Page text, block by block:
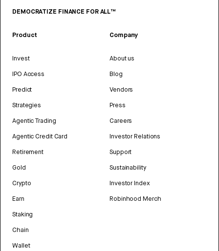
DEMOCRATIZE FINANCE FOR ALL™
Product
Invest
IPO Access
Predict
Strategies
Agentic Trading
Agentic Credit Card
Retirement
Gold
Crypto
Earn
Staking
Chain
Wallet
Company
About us
Blog
Vendors
Press
Careers
Investor Relations
Support
Sustainability
Investor Index
Robinhood Merch